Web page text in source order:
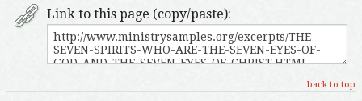
Link to this page (copy/paste):
back to top